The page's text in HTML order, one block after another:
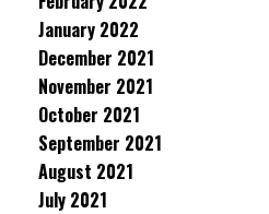
January 2022
December 2021
November 2021
October 2021
September 2021
August 2021
July 2021